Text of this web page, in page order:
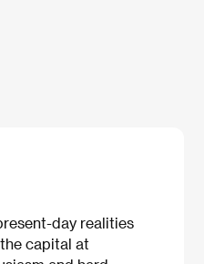
day realities
capital at